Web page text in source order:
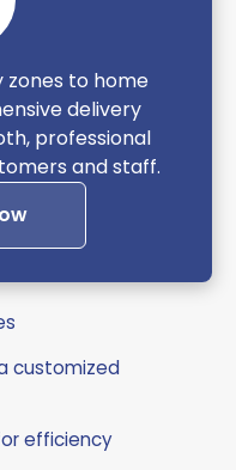
zones to home
delivery
professional
and staff.
customized
efficiency